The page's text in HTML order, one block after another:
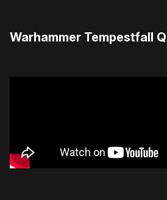
Warhammer Tempestfall